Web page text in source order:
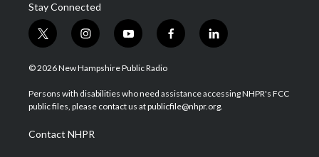
Stay Connected
t
w
i
t
e
i
n
s
a
g
a
m
y
o
u
u
b
f
a
b
o
l
i
e
d
© 2026 New Hampshire Public Radio
Persons with disabilities who need assistance accessing NHPR's FCC
public files, please contact us at publicfile@nhpr.org.
Contact NHPR